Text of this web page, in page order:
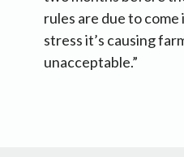
rules are due to
stress it’s causing
unacceptable.”